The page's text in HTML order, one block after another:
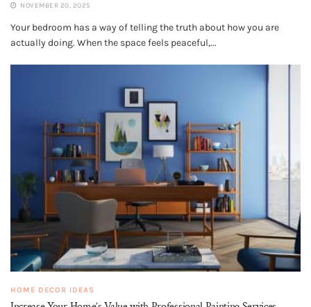
NOVEMBER 20, 2025
Your bedroom has a way of telling the truth about how you are
actually doing. When the space feels peaceful,...
HOME DECOR IDEAS